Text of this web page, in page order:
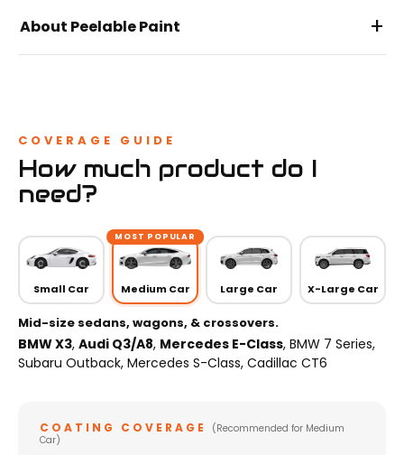
About Peelable Paint +
COVERAGE GUIDE
How much product do I
need?
Small Car
MOST POPULAR
Medium Car Large Car X-Large Car
Mid-size sedans, wagons, & crossovers.
BMW X3, Audi Q3/A8, Mercedes E-Class, BMW 7 Series,
Subaru Outback, Mercedes S-Class, Cadillac CT6
COATING COVERAGE
(Recommended for Medium
Car)